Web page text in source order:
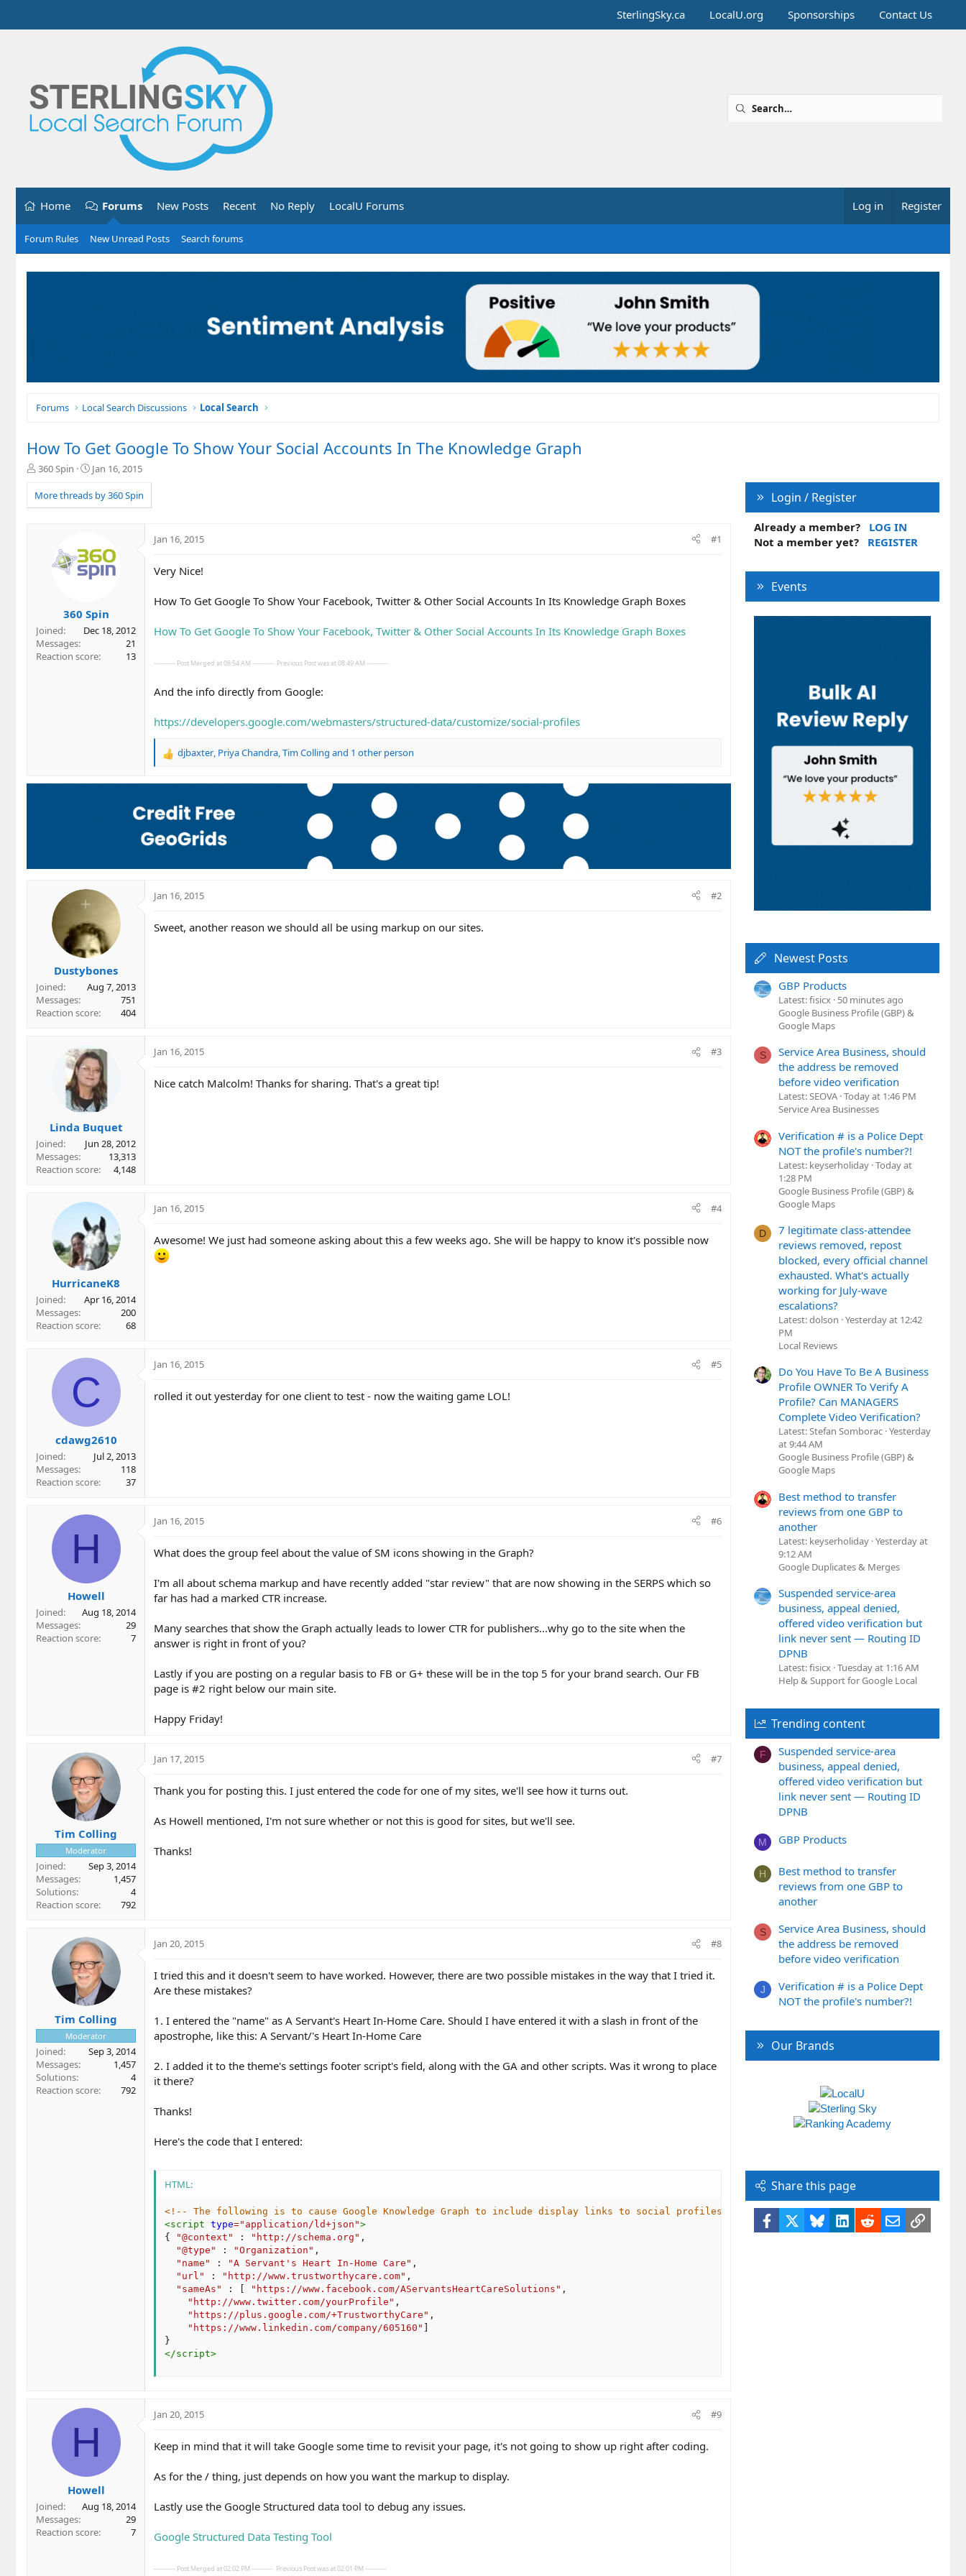
SterlingSky.ca LocalU.org Sponsorships Contact Us
Home Forums New Posts Recent No Reply LocalU Forums Log in Register
Forum Rules New Unread Posts Search forums
Forums Local Search Discussions Local Search
How To Get Google To Show Your Social Accounts In The Knowledge Graph
T
r
e
360 Spin
S
a
r
t
e
Jan 16, 2015
More threads by 360 Spin
360 Spin
Joined
Dec 18, 2012
Messages
21
Reaction score
13
Jan 16, 2015 #1
Very Nice!
How To Get Google To Show Your Facebook, Twitter & Other Social Accounts In Its Knowledge Graph Boxes
How To Get Google To Show Your Facebook, Twitter & Other Social Accounts In Its Knowledge Graph Boxes
---------- Post Merged at 08:54 AM ---------- Previous Post was at 08:49 AM ----------
And the info directly from Google:
https://developers.google.com/webmasters/structured-data/customize/social-profiles
R
a
t
i
o
n
djbaxter, Priya Chandra,Tim Colling and 1 other person
Dustybones
Joined
Aug 7, 2013
Messages
751
Reaction score
404
Jan 16, 2015 #2
Sweet, another reason we should all be using markup on our sites.
Linda Buquet
Joined
Jun 28, 2012
Messages
13,313
Reaction score
4,148
Jan 16, 2015 #3
Nice catch Malcolm! Thanks for sharing. That's a great tip!
HurricaneK8
Joined
Apr 16, 2014
Messages
200
Reaction score
68
Jan 16, 2015 #4
Awesome! We just had someone asking about this a few weeks ago. She will be happy to know it's possible now
C
cdawg2610
Joined
Jul 2, 2013
Messages
118
Reaction score
37
Jan 16, 2015 #5
rolled it out yesterday for one client to test - now the waiting game LOL!
H
Howell
Joined
Aug 18, 2014
Messages
29
Reaction score
7
Jan 16, 2015 #6
What does the group feel about the value of SM icons showing in the Graph?
I'm all about schema markup and have recently added "star review" that are now showing in the SERPS which so
far has had a marked CTR increase.
Many searches that show the Graph actually leads to lower CTR for publishers...why go to the site when the
answer is right in front of you?
Lastly if you are posting on a regular basis to FB or G+ these will be in the top 5 for your brand search. Our FB
page is #2 right below our main site.
Happy Friday!
Tim Colling
Moderator
Joined
Sep 3, 2014
Messages
1,457
Solutions
4
Reaction score
792
Jan 17, 2015 #7
Thank you for posting this. I just entered the code for one of my sites, we'll see how it turns out.
As Howell mentioned, I'm not sure whether or not this is good for sites, but we'll see.
Thanks!
Tim Colling
Moderator
Joined
Sep 3, 2014
Messages
1,457
Solutions
4
Reaction score
792
Jan 20, 2015 #8
I tried this and it doesn't seem to have worked. However, there are two possible mistakes in the way that I tried it.
Are these mistakes?
1. I entered the "name" as A Servant's Heart In-Home Care. Should I have entered it with a slash in front of the
apostrophe, like this: A Servant/'s Heart In-Home Care
2. I added it to the theme's settings footer script's field, along with the GA and other scripts. Was it wrong to place
it there?
Thanks!
Here's the code that I entered:
HTML:
<!-- The following is to cause Google Knowledge Graph to include display links to social profiles -->
<script type=" application/ld+json ">
{
"@context" : "http://schema.org" ,
"@type"
: "Organization" ,
"name"
: "A Servant's Heart In-Home Care" ,
"url"
: "http://www.trustworthycare.com" ,
"sameAs"
: [ "https://www.facebook.com/AServantsHeartCareSolutions" ,
"http://www.twitter.com/yourProfile" ,
"https://plus.google.com/+TrustworthyCare" ,
"https://www.linkedin.com/company/605160" ]
}
</script>
H
Howell
Joined
Aug 18, 2014
Messages
29
Reaction score
7
Jan 20, 2015 #9
Keep in mind that it will take Google some time to revisit your page, it's not going to show up right after coding.
As for the / thing, just depends on how you want the markup to display.
Lastly use the Google Structured data tool to debug any issues.
Google Structured Data Testing Tool
---------- Post Merged at 02:02 PM ---------- Previous Post was at 02:01 PM ----------
Login / Register
Already a member?
LOG IN
Not a member yet?
REGISTER
Events
Newest Posts
GBP Products
Latest: fisicx 50 minutes ago
Google Business Profile (GBP) &
Google Maps
S
Service Area Business, should
the address be removed
before video verification
Latest: SEOVA Today at 1:46 PM
Service Area Businesses
Verification # is a Police Dept
NOT the profile's number?!
Latest: keyserholiday Today at
1:28 PM
Google Business Profile (GBP) &
Google Maps
D
7 legitimate class-attendee
reviews removed, repost
blocked, every official channel
exhausted. What's actually
working for July-wave
escalations?
Latest: dolson Yesterday at 12:42
PM
Local Reviews
Do You Have To Be A Business
Profile OWNER To Verify A
Profile? Can MANAGERS
Complete Video Verification?
Latest: Stefan Somborac Yesterday
at 9:44 AM
Google Business Profile (GBP) &
Google Maps
Best method to transfer
reviews from one GBP to
another
Latest: keyserholiday Yesterday at
9:12 AM
Google Duplicates & Merges
Suspended service-area
business, appeal denied,
offered video verification but
link never sent — Routing ID
DPNB
Latest: fisicx Tuesday at 1:16 AM
Help & Support for Google Local
Trending content
F
Suspended service-area
business, appeal denied,
offered video verification but
link never sent — Routing ID
DPNB
M GBP Products
H
Best method to transfer
reviews from one GBP to
another
S
Service Area Business, should
the address be removed
before video verification
J
Verification # is a Police Dept
NOT the profile's number?!
Our Brands
Share this page
Facebook BlueskyLinkedIn
RedditEmailLink